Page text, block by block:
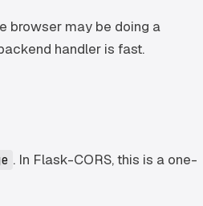
browser may be doing a
handler is fast.
. In Flask-CORS, this is a one-